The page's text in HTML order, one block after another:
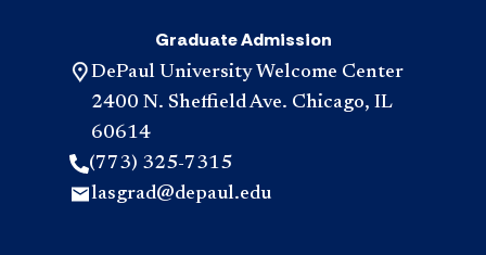
Graduate Admission
DePaul University Welcome Center
2400 N. Sheffield Ave. Chicago, IL
60614
(773) 325-7315
lasgrad@depaul.edu